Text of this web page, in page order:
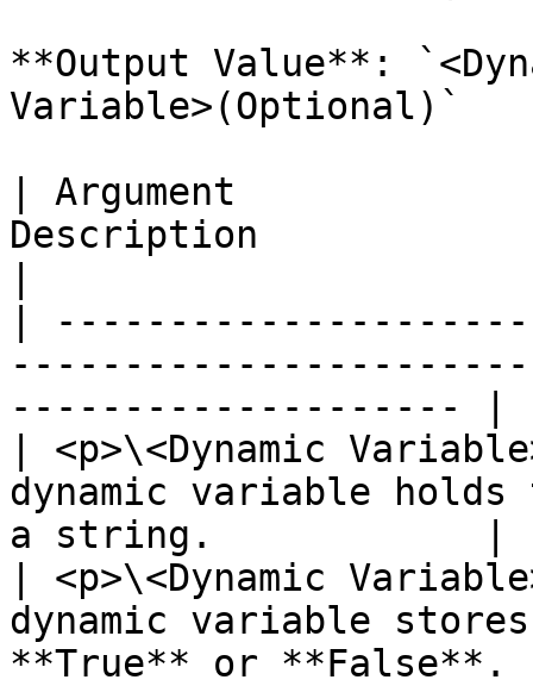
**Output Value**:
Variable>(Optional)`
| Argument
Description
|
-------------------- |
| <p>\<Dynamic
dynamic variable
a string.            |
| <p>\<Dynamic
dynamic variable
**True** or **False**.